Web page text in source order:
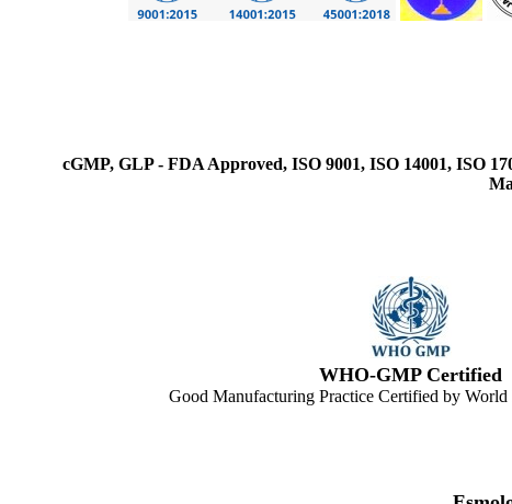
cGMP, GLP - FDA Approved, ISO 9001, ISO 14001, ISO
WHO-GMP Certified
Good Manufacturing Practice Certified by